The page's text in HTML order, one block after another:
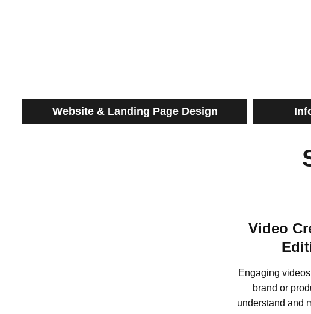
Website & Landing Page Design
Video
Engaging
brand or
understand and